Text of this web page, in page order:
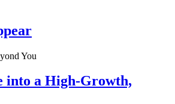
into a High-Growth,